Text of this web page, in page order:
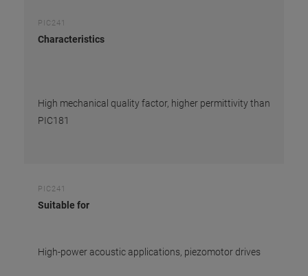
PIC241
Characteristics
High mechanical quality factor, higher permittivity than
PIC181
PIC241
Suitable for
High-power acoustic applications, piezomotor drives